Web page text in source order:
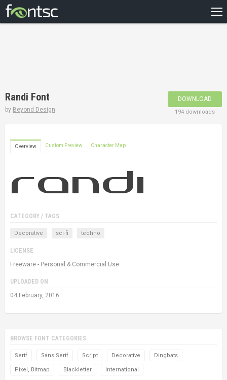
DESIGNERS
Randi Font
by Beyond Design
DOWNLOAD
194 downloads
Overview Custom Preview Character Map
CATEGORY / TAGS
Decorative sci-fi techno
LICENSE
Freeware - Personal & Commercial Use
UPLOADED ON
04 February, 2016
BROWSE FONT CATEGORIES
Serif Sans Serif Script Decorative Dingbats
Pixel, Bitmap Blackletter International